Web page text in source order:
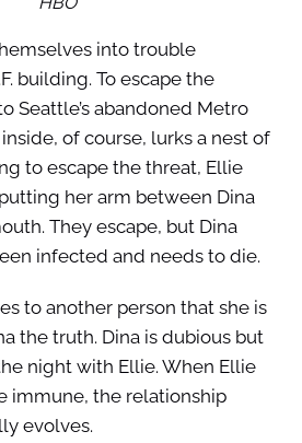
into trouble
building. To escape the
Seattle’s abandoned Metro
of course, lurks a nest of
to escape the threat, Ellie
putting her arm between Dina
They escape, but Dina
infected and needs to die.
to another person that she is
the truth. Dina is dubious but
night with Ellie. When Ellie
immune, the relationship
evolves.